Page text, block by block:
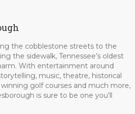
the cobblestone streets to the
the sidewalk, Tennessee’s oldest
With entertainment around
music, theatre, historical
golf courses and much more,
is sure to be one you’ll